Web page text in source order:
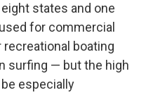
states and one
for commercial
boating
surfing — but the high
especially